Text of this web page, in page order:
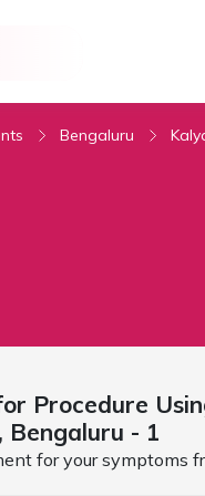
Bengaluru
Procedure
Bengaluru - 1
for your symptoms